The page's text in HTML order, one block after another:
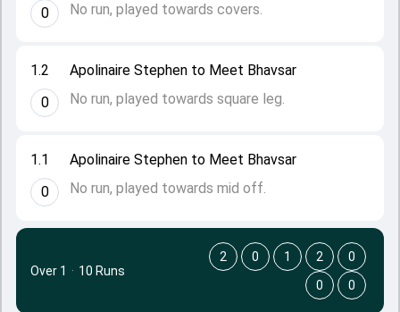
1.1
0
Apolinaire Stephen to Meet Bhavsar
No run, played towards mid off.
1.2
0
Apolinaire Stephen to Meet Bhavsar
No run, played towards square leg.
0
No run, played towards covers.
Over 1 · 10 Runs
2 0 1 2
0
0
0